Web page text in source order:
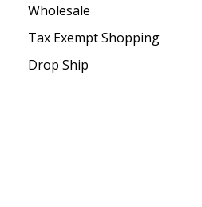
Wholesale
Tax Exempt Shopping
Drop Ship